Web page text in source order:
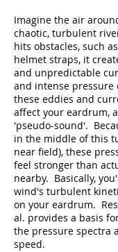
Imagine the air
chaotic, turbulent
hits obstacles, such
helmet straps, it
and unpredictable
and intense pressure
these eddies and
affect your eardrum,
'pseudo-sound'.
in the middle of this
near field), these
feel stronger than
nearby. Basically,
wind's turbulent
on your eardrum.
al. provides a basis
the pressure spectra
speed.